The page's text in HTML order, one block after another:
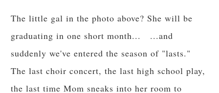
The little gal in the photo above? She will be
graduating in one short month... ...and
suddenly we've entered the season of "lasts."
The last choir concert, the last high school play,
the last time Mom sneaks into her room to